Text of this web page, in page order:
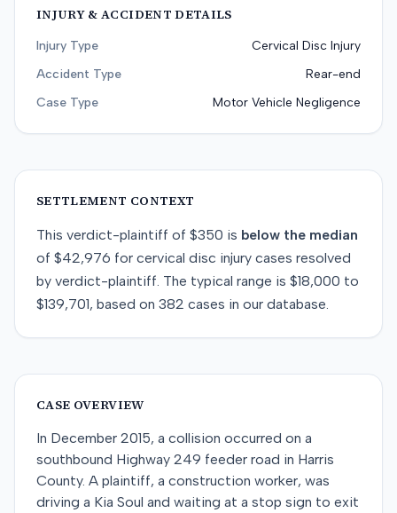
INJURY & ACCIDENT DETAILS
Injury Type
Cervical Disc Injury
Accident Type
Rear-end
Case Type
Motor Vehicle Negligence
SETTLEMENT CONTEXT
This verdict-plaintiff of $350 is below the median
of $42,976 for cervical disc injury cases resolved
by verdict-plaintiff. The typical range is $18,000 to
$139,701, based on 382 cases in our database.
CASE OVERVIEW
In December 2015, a collision occurred on a
southbound Highway 249 feeder road in Harris
County. A plaintiff, a construction worker, was
driving a Kia Soul and waiting at a stop sign to exit